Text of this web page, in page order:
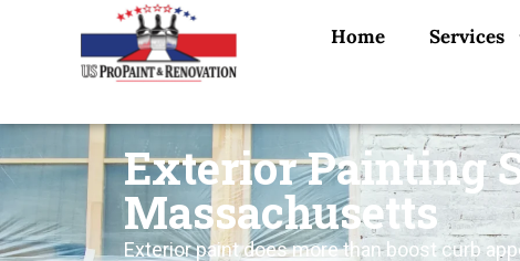
Home Services
Exterior Painting
Massachusetts
Exterior paint does more than boost curb